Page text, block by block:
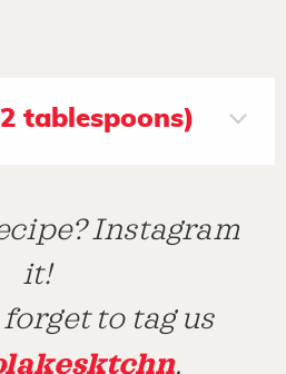
tablespoons)
Instagram
it!
to tag us
.